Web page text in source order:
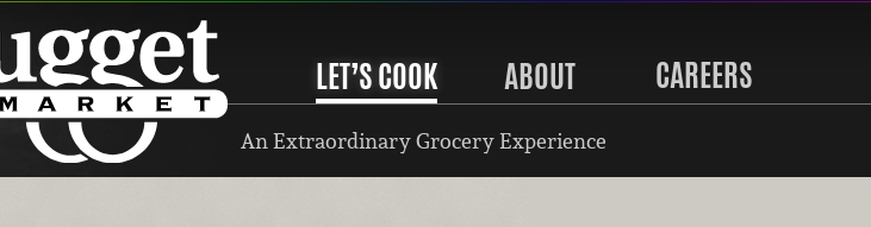
LET’S COOK ABOUT CAREERS
An Extraordinary Grocery Experience